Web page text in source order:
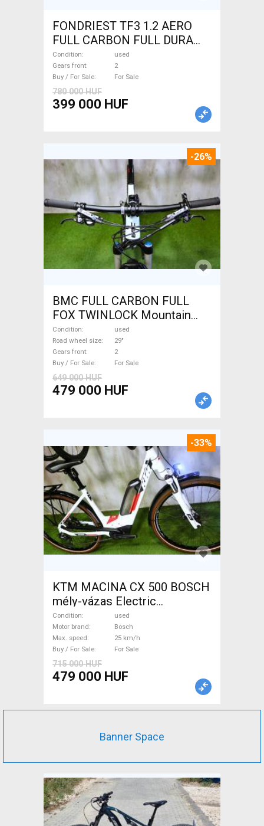
FONDRIEST TF3 1.2 AERO
FULL CARBON FULL DURA
ACE Road bike calliper brake
used For Sale
Condition
used
Gears front
2
Buy / For Sale
For Sale
780 000 HUF
399 000 HUF
-26%
BMC FULL CARBON FULL
FOX TWINLOCK Mountain
Bike 29" dual suspension
used For Sale
Condition
used
Road wheel size
29"
Gears front
2
Buy / For Sale
For Sale
649 000 HUF
479 000 HUF
-33%
KTM MACINA CX 500 BOSCH
mély-vázas Electric
Trekking/cross 25 km/h
Bosch used For Sale
Condition
used
Motor brand
Bosch
Max. speed
25 km/h
Buy / For Sale
For Sale
715 000 HUF
479 000 HUF
Banner Space